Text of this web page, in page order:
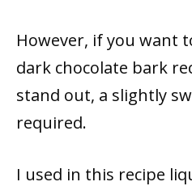
However, if you want
dark chocolate bark
stand out, a slightly
required.
I used in this recipe